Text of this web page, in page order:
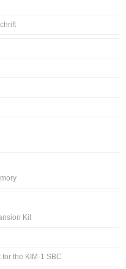
Kit
the KIM-1 SBC